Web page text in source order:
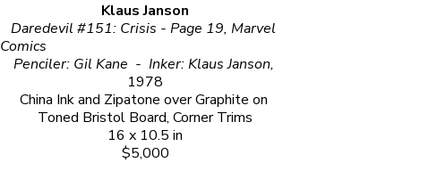
Klaus Janson
Daredevil #151: Crisis - Page 19, Marvel
Comics
1978
China Ink and Zipatone over Graphite on
Toned Bristol Board, Corner Trims
16 x 10.5 in
$5,000